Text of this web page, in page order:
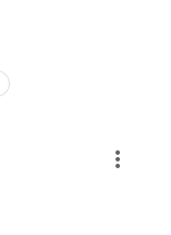
more_vert